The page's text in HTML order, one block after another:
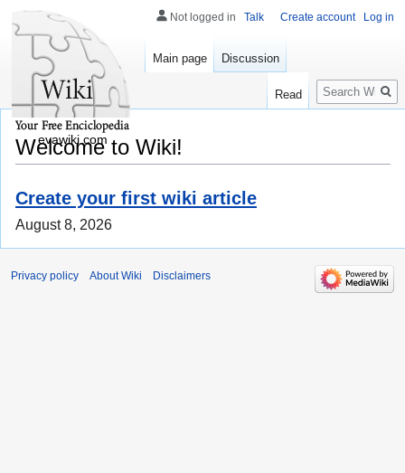
Welcome to Wiki!
Create your first wiki article
August 8, 2026
Not logged in Talk Create account Log in
Main page Discussion
Read
Search
evawiki.com
Privacy policy About Wiki Disclaimers